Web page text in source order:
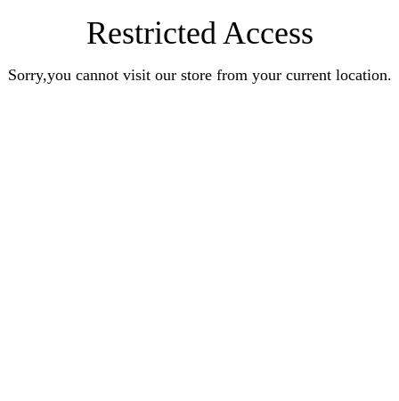
Restricted Access
Sorry,you cannot visit our store from your current location.